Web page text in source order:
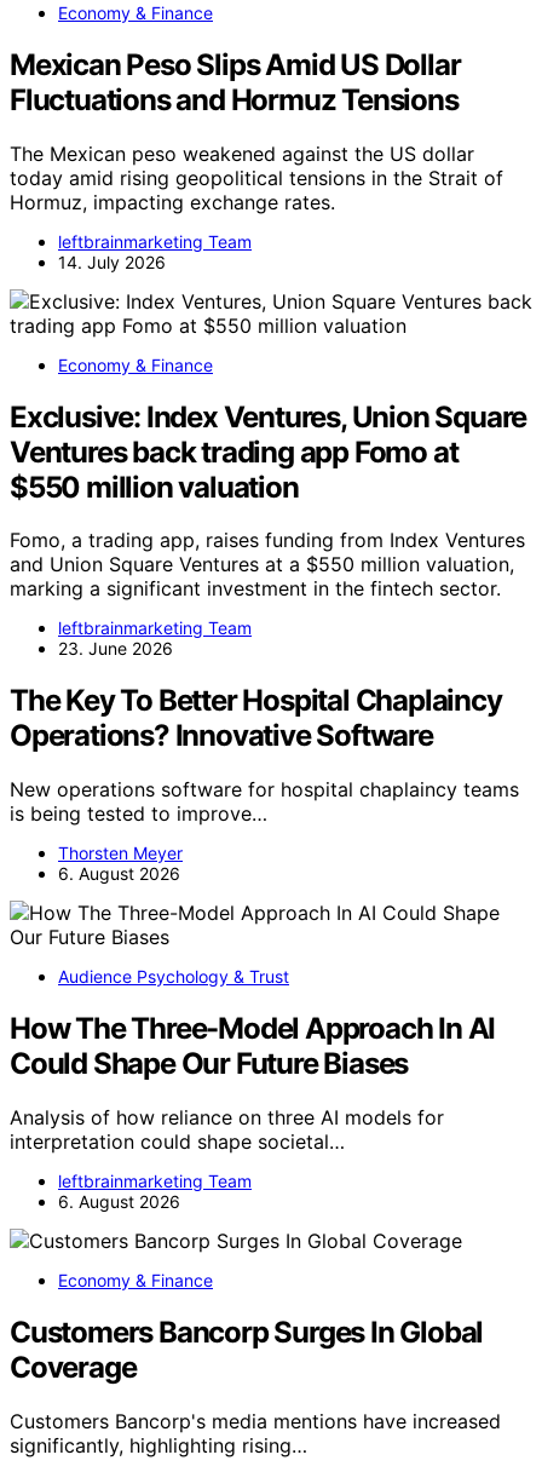
Economy & Finance
Mexican Peso Slips Amid US Dollar
Fluctuations and Hormuz Tensions
The Mexican peso weakened against the US dollar
today amid rising geopolitical tensions in the Strait of
Hormuz, impacting exchange rates.
leftbrainmarketing Team
14. July 2026
Economy & Finance
Exclusive: Index Ventures, Union Square
Ventures back trading app Fomo at
$550 million valuation
Fomo, a trading app, raises funding from Index Ventures
and Union Square Ventures at a $550 million valuation,
marking a significant investment in the fintech sector.
leftbrainmarketing Team
23. June 2026
The Key To Better Hospital Chaplaincy
Operations? Innovative Software
New operations software for hospital chaplaincy teams
is being tested to improve…
Thorsten Meyer
6. August 2026
Audience Psychology & Trust
How The Three-Model Approach In AI
Could Shape Our Future Biases
Analysis of how reliance on three AI models for
interpretation could shape societal…
leftbrainmarketing Team
6. August 2026
Economy & Finance
Customers Bancorp Surges In Global
Coverage
Customers Bancorp's media mentions have increased
significantly, highlighting rising…